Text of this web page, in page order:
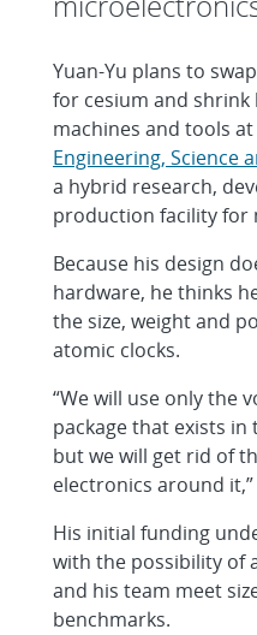
Yuan-Yu plans to
for cesium and
machines and tools at
Engineering, Science
a hybrid research,
production facility for
Because his design
hardware, he thinks
the size, weight and
atomic clocks.
“We will use only the
package that exists in
but we will get rid of
electronics around it,”
His initial funding
with the possibility of
and his team meet
benchmarks.